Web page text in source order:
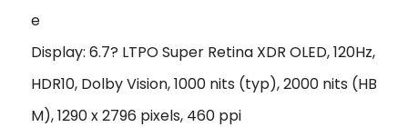
e
Display: 6.7? LTPO Super Retina XDR OLED, 120Hz,
HDR10, Dolby Vision, 1000 nits (typ), 2000 nits (HB
M), 1290 x 2796 pixels, 460 ppi